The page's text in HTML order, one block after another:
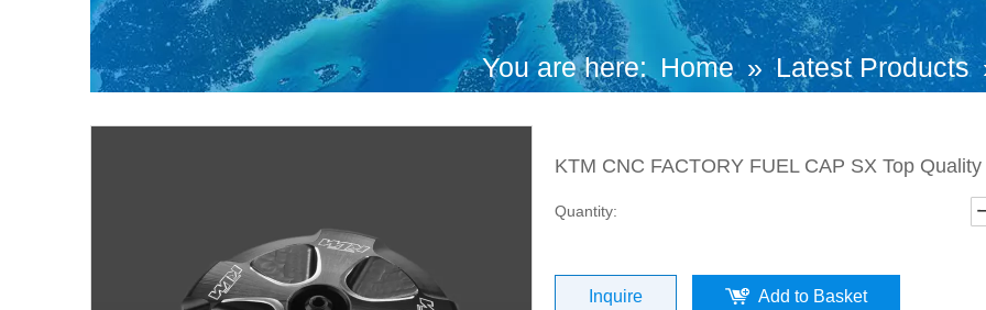
You are here: Home » Latest Products
KTM CNC FACTORY FUEL CAP SX
Quality
KTM CNC FACTORY FUEL CAP SX Top Quality
Quantity:
Inquire Add to Basket